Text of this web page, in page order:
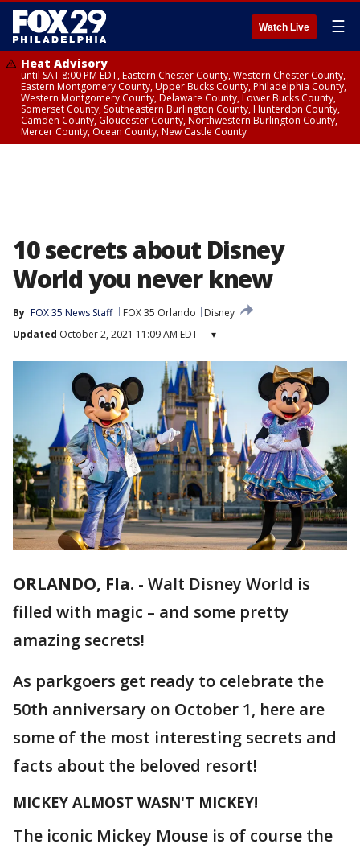
Watch Live ☰
Heat Advisory
until SAT 8:00 PM EDT, Eastern Chester County, Western Chester County,
Eastern Montgomery County, Upper Bucks County, Philadelphia County,
Western Montgomery County, Delaware County, Lower Bucks County,
Somerset County, Southeastern Burlington County, Hunterdon County,
Camden County, Gloucester County, Northwestern Burlington County,
Mercer County, Ocean County, New Castle County
10 secrets about Disney
World you never knew
By FOX 35 News Staff FOX 35 Orlando
Disney
Updated October 2, 2021 11:09 AM EDT ▾
ORLANDO, Fla. - Walt Disney World is
filled with magic – and some pretty
amazing secrets!
As parkgoers get ready to celebrate the
50th anniversary on October 1, here are
some of the most interesting secrets and
facts about the beloved resort!
MICKEY ALMOST WASN'T MICKEY!
The iconic Mickey Mouse is of course the